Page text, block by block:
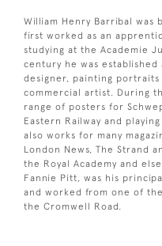
William Henry Barribal was
first worked as an
studying at the Academie
century he was established
designer, painting portraits
commercial artist. During
range of posters for
Eastern Railway and
also works for many
London News, The Strand
the Royal Academy and
Fannie Pitt, was his
and worked from one of
the Cromwell Road.